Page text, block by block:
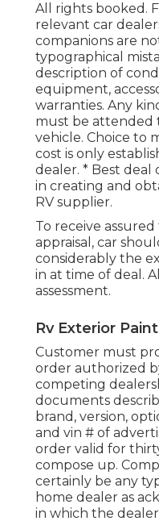
All rights booked.
relevant car
companions are
typographical
description of
equipment,
warranties. Any
must be attended
vehicle. Choice to
cost is only
dealer. * Best deal
in creating and
RV supplier.
To receive
appraisal, car
considerably the
in at time of deal.
assessment.
Rv Exterior
Customer must
order authorized
competing
documents
brand, version,
and vin # of
order valid for
compose up.
certainly be any
home dealer as
in which the